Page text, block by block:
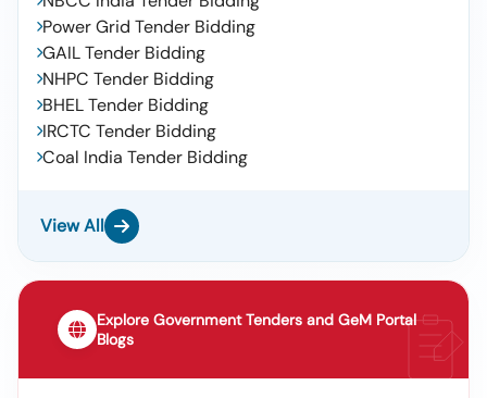
Power Grid Tender Bidding
GAIL Tender Bidding
NHPC Tender Bidding
BHEL Tender Bidding
IRCTC Tender Bidding
Coal India Tender Bidding
View All
Explore Government Tenders and GeM Portal
Blogs